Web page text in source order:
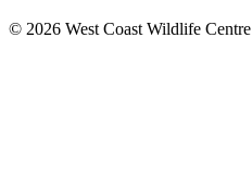
© 2026 West Coast Wildlife Centre